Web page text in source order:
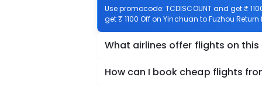
Use promocode: TCDISCOUNT and get ₹
get ₹ 1100 Off on Yinchuan to Fuzhou
What airlines offer flights on this
How can I book cheap flights